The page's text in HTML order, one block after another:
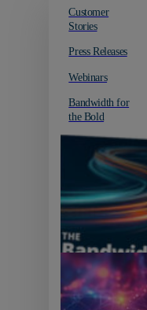
Customer
Stories
Press Releases
Webinars
Bandwidth for
the Bold